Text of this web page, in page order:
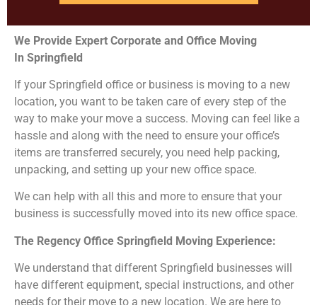
We Provide Expert Corporate and Office Moving
In Springfield
If your Springfield office or business is moving to a new
location, you want to be taken care of every step of the
way to make your move a success. Moving can feel like a
hassle and along with the need to ensure your office’s
items are transferred securely, you need help packing,
unpacking, and setting up your new office space.
We can help with all this and more to ensure that your
business is successfully moved into its new office space.
The Regency Office Springfield Moving Experience:
We understand that different Springfield businesses will
have different equipment, special instructions, and other
needs for their move to a new location. We are here to